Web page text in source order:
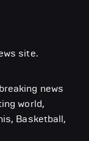
site.
news
world,
Basketball,